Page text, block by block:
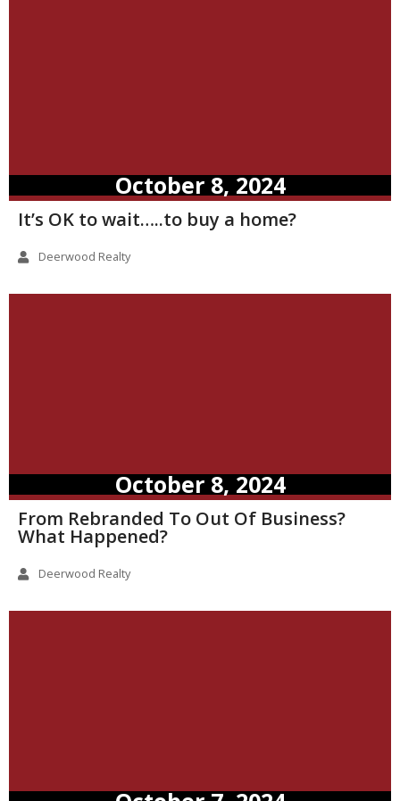
October 8, 2024
It’s OK to wait…..to buy a home?
Deerwood Realty
October 8, 2024
From Rebranded To Out Of Business?
What Happened?
Deerwood Realty